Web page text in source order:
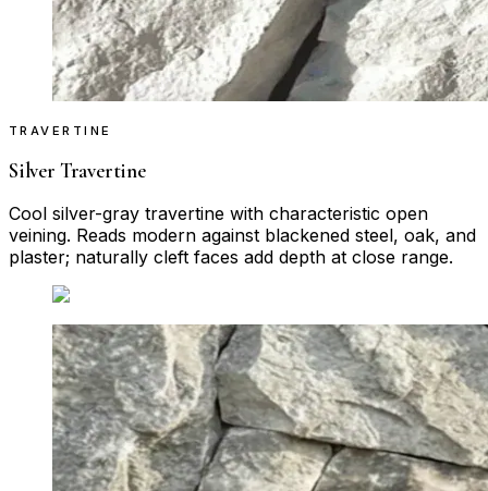
TRAVERTINE
Silver Travertine
Cool silver-gray travertine with characteristic open
veining. Reads modern against blackened steel, oak, and
plaster; naturally cleft faces add depth at close range.